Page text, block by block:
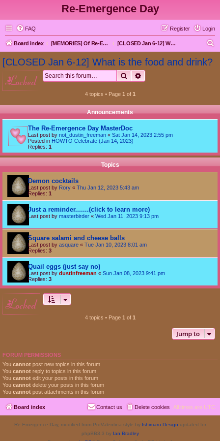
Re-Emergence Day
FAQ Login
Register
Board index [MEMORIES] Of Re-Emergence Day, the Traditional Holiday [CLOSED Jan 6-12] What is the food and drink?
[CLOSED Jan 6-12] What is the food and drink?
locked Search
4 topics • Page 1 of 1
Announcements
The Re-Emergence Day MasterDoc
Last post by not_dustin_freeman « Sat Jan 14, 2023 2:55 pm
Posted in HOWTO Celebrate (Jan 14, 2023)
Replies: 1
Topics
Demon cocktails
Last post by Rory « Thu Jan 12, 2023 5:43 am
Replies: 1
Just a reminder.......(click to learn more)
Last post by masterbirder « Wed Jan 11, 2023 9:13 pm
Square salami and cheese balls
Last post by asquare « Tue Jan 10, 2023 8:01 am
Replies: 3
Quail eggs (just say no)
Last post by dustinfreeman « Sun Jan 08, 2023 9:41 pm
Replies: 3
locked
4 topics • Page 1 of 1
Jump to
FORUM PERMISSIONS
You cannot post new topics in this forum
You cannot reply to topics in this forum
You cannot edit your posts in this forum
You cannot delete your posts in this forum
You cannot post attachments in this forum
Board index All times are UTC
Delete cookies
Contact us
Re-Emergence Day, modified from ProValentina style by Ishimaru Design updated for
phpBB3.3 by Ian Bradley